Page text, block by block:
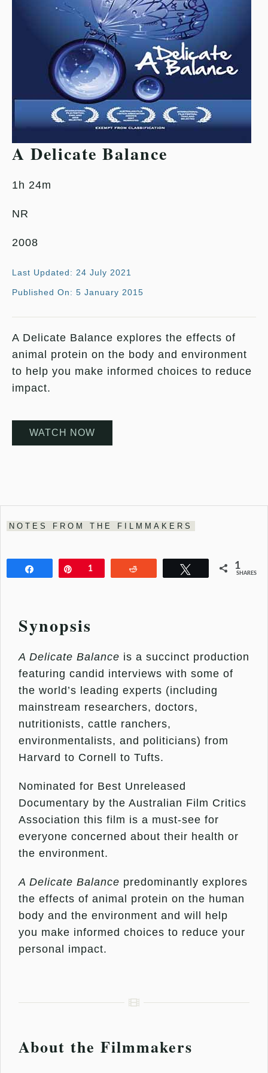
A Delicate Balance
1h 24m
NR
2008
Last Updated: 24 July 2021
Published On: 5 January 2015
A Delicate Balance explores the effects of
animal protein on the body and environment
to help you make informed choices to reduce
impact.
WATCH NOW
NOTES FROM THE FILMMAKERS
Share Pin
1 Tweet 1
SHARES
Synopsis
A Delicate Balance is a succinct production
featuring candid interviews with some of
the world’s leading experts (including
mainstream researchers, doctors,
nutritionists, cattle ranchers,
environmentalists, and politicians) from
Harvard to Cornell to Tufts.
Nominated for Best Unreleased
Documentary by the Australian Film Critics
Association this film is a must-see for
everyone concerned about their health or
the environment.
A Delicate Balance predominantly explores
the effects of animal protein on the human
body and the environment and will help
you make informed choices to reduce your
personal impact.
About the Filmmakers